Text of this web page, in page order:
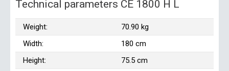
Technical parameters CE 1800 H L
Weight:
70.90 kg
Width:
180 cm
Height:
75.5 cm